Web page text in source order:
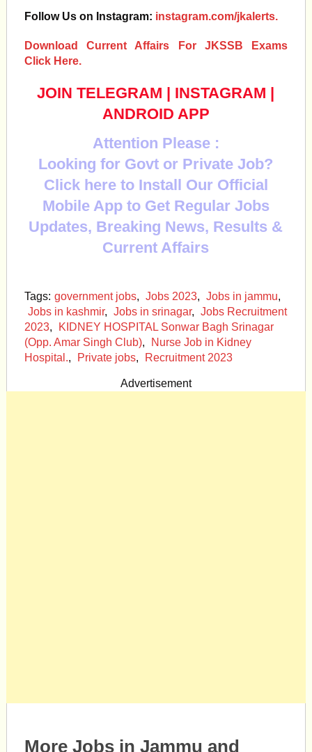
Follow Us on Instagram: instagram.com/jkalerts.
Download Current Affairs For JKSSB Exams
Click Here.
JOIN TELEGRAM | INSTAGRAM |
ANDROID APP
Attention Please :
Looking for Govt or Private Job?
Click here to Install Our Official
Mobile App to Get Regular Jobs
Updates, Breaking News, Results &
Current Affairs
Tags: government jobs, Jobs 2023, Jobs in jammu,
Jobs in kashmir, Jobs in srinagar, Jobs Recruitment
2023,
KIDNEY HOSPITAL Sonwar Bagh Srinagar
(Opp. Amar Singh Club),
Nurse Job in Kidney
Hospital., Private jobs, Recruitment 2023
Advertisement
More Jobs in Jammu and